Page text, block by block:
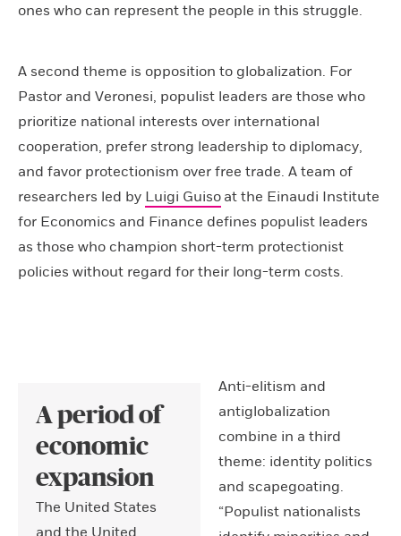
ones who can represent the people in this struggle.
A second theme is opposition to globalization. For
Pastor and Veronesi, populist leaders are those who
prioritize national interests over international
cooperation, prefer strong leadership to diplomacy,
and favor protectionism over free trade. A team of
researchers led by Luigi Guiso at the Einaudi Institute
for Economics and Finance defines populist leaders
as those who champion short-term protectionist
policies without regard for their long-term costs.
A period of
economic
expansion
The United States
and the United
Anti-elitism and
antiglobalization
combine in a third
theme: identity politics
and scapegoating.
“Populist nationalists